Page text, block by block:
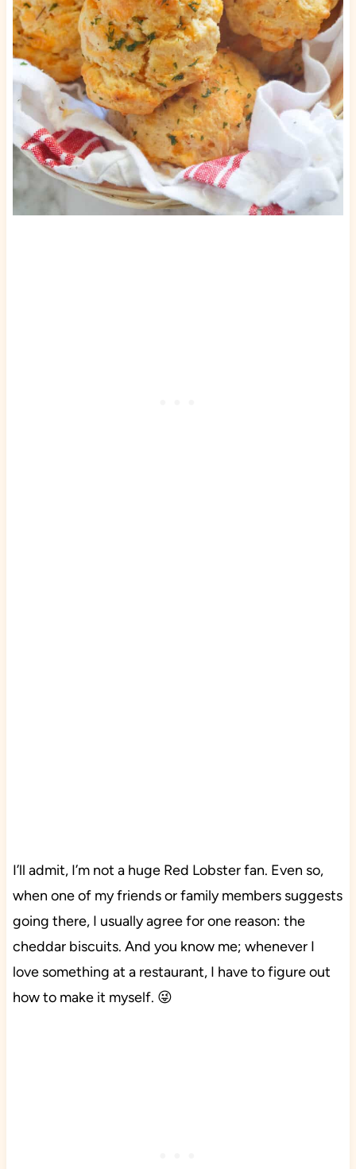
I’ll admit, I’m not a huge Red Lobster fan. Even so,
when one of my friends or family members suggests
going there, I usually agree for one reason: the
cheddar biscuits. And you know me; whenever I
love something at a restaurant, I have to figure out
how to make it myself. 😜